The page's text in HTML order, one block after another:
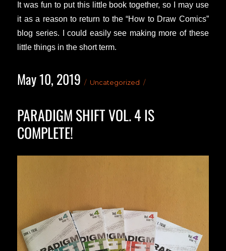
It was fun to put this little book together, so I may use
it as a reason to return to the “How to Draw Comics”
blog series. I could easily see making more of these
little things in the short term.
Posted
on
May 10, 2019
Uncategorized
PARADIGM SHIFT VOL. 4 IS
COMPLETE!